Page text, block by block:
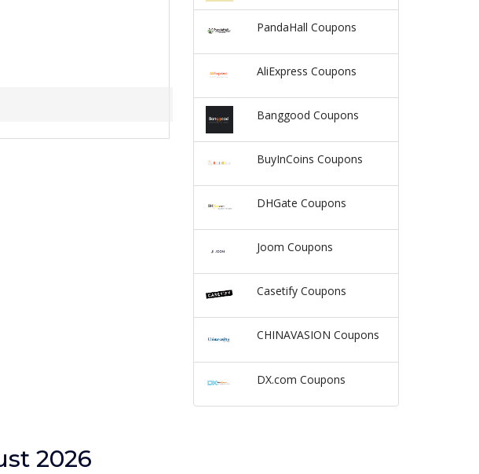
PandaHall Coupons
AliExpress Coupons
Banggood Coupons
BuyInCoins Coupons
DHGate Coupons
Joom Coupons
Casetify Coupons
CHINAVASION Coupons
DX.com Coupons
2026